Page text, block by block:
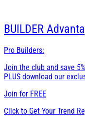
BUILDER
Pro Builders:
Join the club and save
PLUS download our
Join for FREE
Click to Get Your Trend